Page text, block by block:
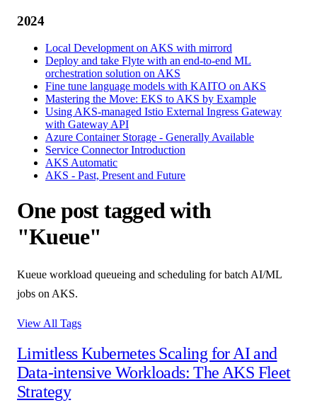
2024
Local Development on AKS with mirrord
Deploy and take Flyte with an end-to-end ML
orchestration solution on AKS
Fine tune language models with KAITO on AKS
Mastering the Move: EKS to AKS by Example
Using AKS-managed Istio External Ingress Gateway
with Gateway API
Azure Container Storage - Generally Available
Service Connector Introduction
AKS Automatic
AKS - Past, Present and Future
One post tagged with
"Kueue"
Kueue workload queueing and scheduling for batch AI/ML
jobs on AKS.
View All Tags
Limitless Kubernetes Scaling for AI and
Data-intensive Workloads: The AKS Fleet
Strategy